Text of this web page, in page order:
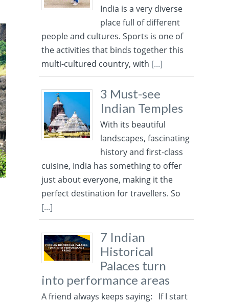
India is a very diverse
place full of different
people and cultures. Sports is one of
the activities that binds together this
multi-cultured country, with [...]
3 Must-see
Indian Temples
With its beautiful
landscapes, fascinating
history and first-class
cuisine, India has something to offer
just about everyone, making it the
perfect destination for travellers. So
[...]
7 Indian
Historical
Palaces turn
into performance areas
A friend always keeps saying: If I start